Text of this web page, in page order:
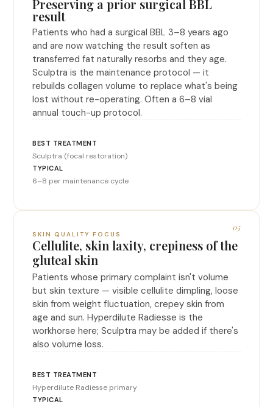
Preserving a prior surgical BBL
result
Patients who had a surgical BBL 3–8 years ago
and are now watching the result soften as
transferred fat naturally resorbs and they age.
Sculptra is the maintenance protocol — it
rebuilds collagen volume to replace what's being
lost without re-operating. Often a 6–8 vial
annual touch-up protocol.
Sculptra (focal restoration)
6–8 per maintenance cycle
05
SKIN QUALITY FOCUS
Cellulite, skin laxity, crepiness of the
gluteal skin
Patients whose primary complaint isn't volume
but skin texture — visible cellulite dimpling, loose
skin from weight fluctuation, crepey skin from
age and sun. Hyperdilute Radiesse is the
workhorse here; Sculptra may be added if there's
also volume loss.
Hyperdilute Radiesse primary